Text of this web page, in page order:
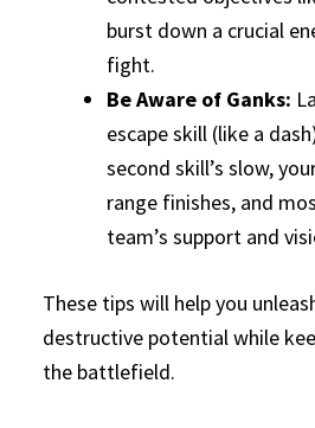
burst down a crucial
fight.
Be Aware of Ganks:
escape skill (like a
second skill’s slow,
range finishes, and
team’s support and
These tips will help you
destructive potential while
the battlefield.